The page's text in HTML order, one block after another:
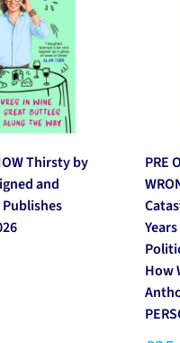
Thirsty by
and
PRE
How